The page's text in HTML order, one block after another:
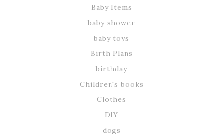
Baby Items
baby shower
baby toys
Birth Plans
birthday
Children's books
Clothes
DIY
dogs